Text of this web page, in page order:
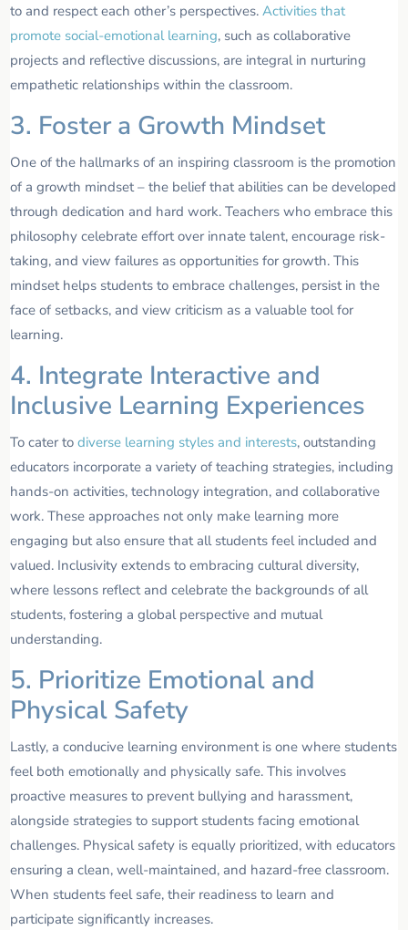
to and respect each other’s perspectives.Activities that
promote social-emotional learning, such as collaborative
projects and reflective discussions, are integral in nurturing
empathetic relationships within the classroom.
3. Foster a Growth Mindset
One of the hallmarks of an inspiring classroom is the promotion
of a growth mindset – the belief that abilities can be developed
through dedication and hard work. Teachers who embrace this
philosophy celebrate effort over innate talent, encourage risk-
taking, and view failures as opportunities for growth. This
mindset helps students to embrace challenges, persist in the
face of setbacks, and view criticism as a valuable tool for
learning.
4. Integrate Interactive and
Inclusive Learning Experiences
To cater todiverse learning styles and interests, outstanding
educators incorporate a variety of teaching strategies, including
hands-on activities, technology integration, and collaborative
work. These approaches not only make learning more
engaging but also ensure that all students feel included and
valued. Inclusivity extends to embracing cultural diversity,
where lessons reflect and celebrate the backgrounds of all
students, fostering a global perspective and mutual
understanding.
5. Prioritize Emotional and
Physical Safety
Lastly, a conducive learning environment is one where students
feel both emotionally and physically safe. This involves
proactive measures to prevent bullying and harassment,
alongside strategies to support students facing emotional
challenges. Physical safety is equally prioritized, with educators
ensuring a clean, well-maintained, and hazard-free classroom.
When students feel safe, their readiness to learn and
participate significantly increases.